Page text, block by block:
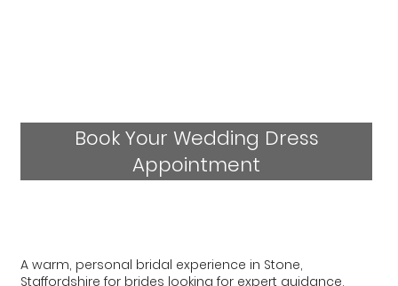
Book Your Wedding Dress
Appointment
A warm, personal bridal experience in Stone,
Staffordshire for brides looking for expert guidance,